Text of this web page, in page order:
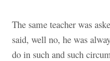
The same teacher was
said, well no, he was
do in such and such